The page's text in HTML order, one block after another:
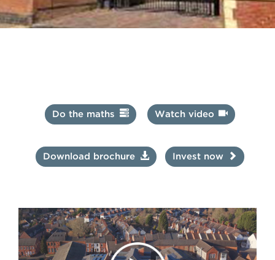
Do the maths Watch video
Download brochure Invest now